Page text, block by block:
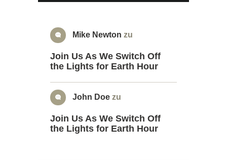
Mike Newton zu
Join Us As We Switch Off
the Lights for Earth Hour
John Doe zu
Join Us As We Switch Off
the Lights for Earth Hour